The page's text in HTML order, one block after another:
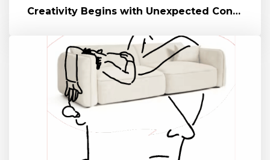
Creativity Begins with Unexpected Connections